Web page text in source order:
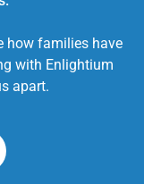
how families have
with Enlightium
apart.